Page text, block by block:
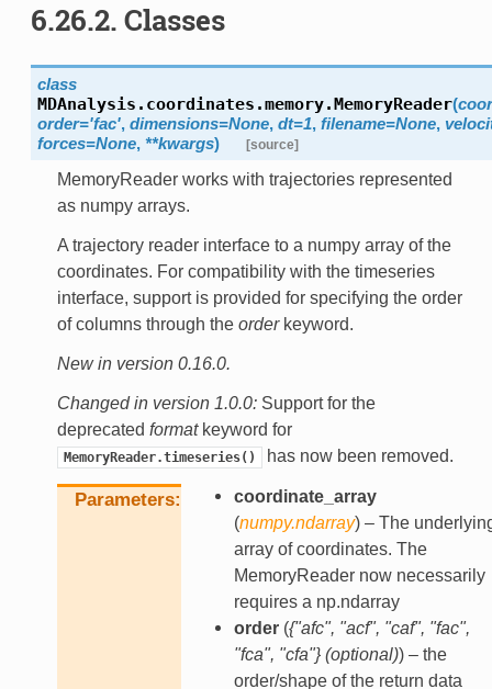
6.26.2. Classes
class
MDAnalysis.coordinates.memory.MemoryReader(
order='fac', dimensions=None, dt=1, filename=None,
forces=None, **kwargs) [source]
MemoryReader works with trajectories represented
as numpy arrays.
A trajectory reader interface to a numpy array of the
coordinates. For compatibility with the timeseries
interface, support is provided for specifying the order
of columns through the orderkeyword.
New in version 0.16.0.
Changed in version 1.0.0: Support for the
deprecated formatkeyword for
MemoryReader.timeseries() has now been removed.
Parameters
coordinate_array
(numpy.ndarray) – The
array of coordinates. The
MemoryReader now necessarily
requires a np.ndarray
order({"afc", "acf", "caf", "fac",
"fca", "cfa"}(optional)) – the
order/shape of the return data